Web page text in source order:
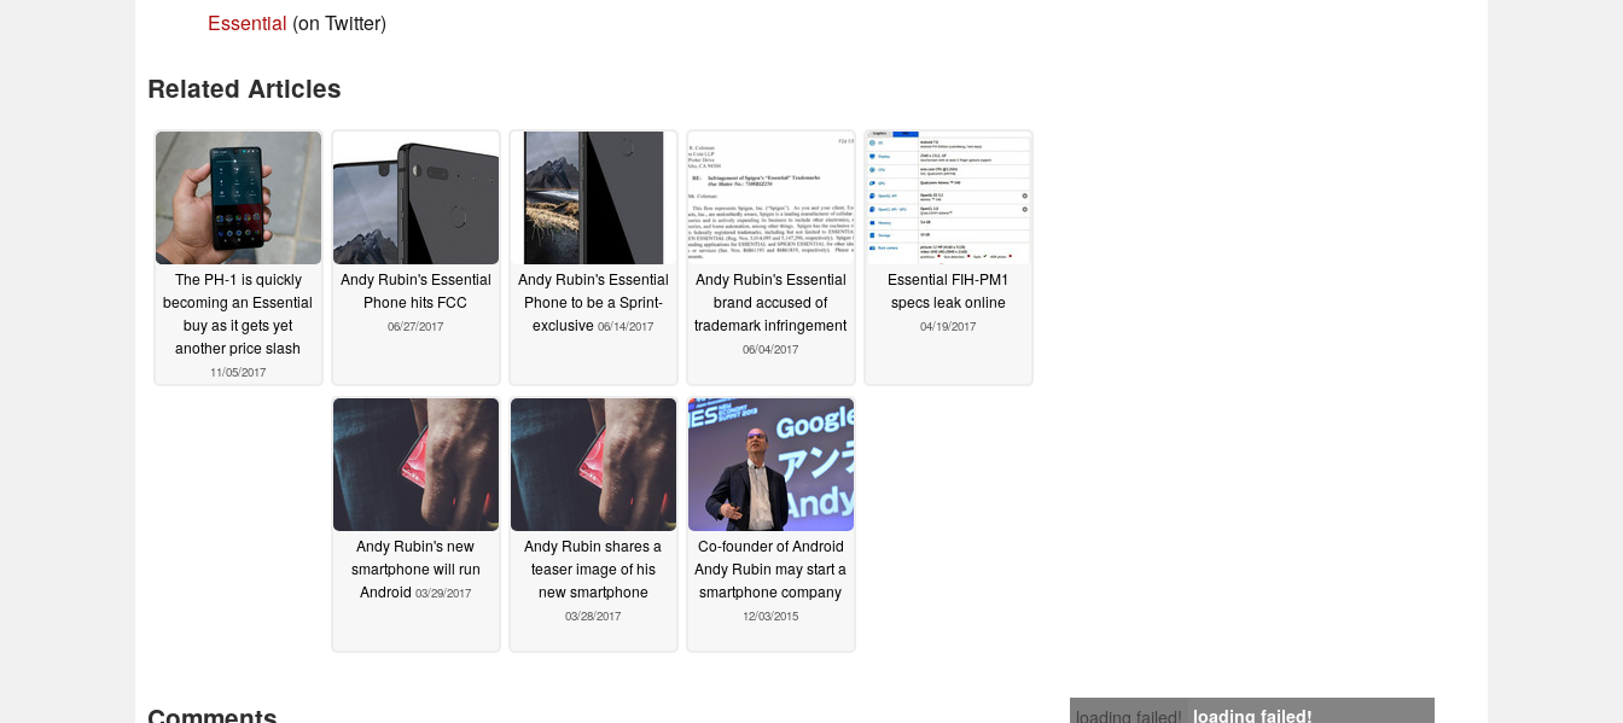
Essential (on Twitter)
Related Articles
The PH-1 is quickly
becoming an Essential
buy as it gets yet
another price slash
11/05/2017
Andy Rubin's Essential
Phone hits FCC
06/27/2017
Andy Rubin's Essential
Phone to be a Sprint-
exclusive 06/14/2017
Andy Rubin's Essential
brand accused of
trademark infringement
06/04/2017
Essential FIH-PM1
specs leak online
04/19/2017
Andy Rubin's new
smartphone will run
Android 03/29/2017
Andy Rubin shares a
teaser image of his
new smartphone
03/28/2017
Co-founder of Android
Andy Rubin may start a
smartphone company
12/03/2015
loading failed! loading failed!